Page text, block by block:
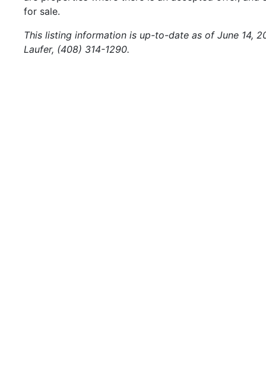
for sale.
This listing information is up-to-date as of June 14,
Laufer, (408) 314-1290.